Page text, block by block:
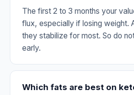
The first 2 to 3 months your
flux, especially if losing weight.
they stabilize for most. So do
early.
Which fats are best on